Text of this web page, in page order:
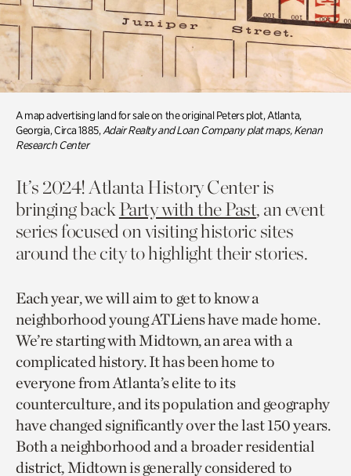
A map advertising land for sale on the original Peters plot, Atlanta,
Georgia, Circa 1885, Adair Realty and Loan Company plat maps, Kenan
Research Center
It’s 2024! Atlanta History Center is
bringing backParty with the Past, an event
series focused on visiting historic sites
around the city to highlight their stories.
Each year, we will aim to get to know a
neighborhood young ATLiens have made home.
We’re starting with Midtown, an area with a
complicated history. It has been home to
everyone from Atlanta’s elite to its
counterculture, and its population and geography
have changed significantly over the last 150 years.
Both a neighborhood and a broader residential
district, Midtown is generally considered to